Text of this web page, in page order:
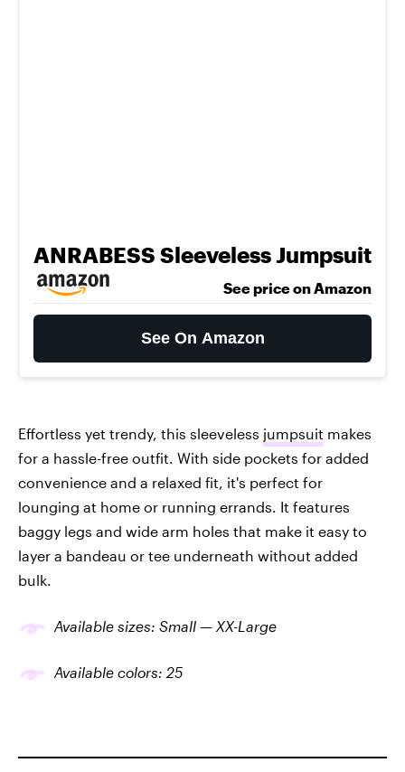
ANRABESS Sleeveless Jumpsuit
See price on Amazon
See On Amazon
Effortless yet trendy, this sleeveless jumpsuit makes
for a hassle-free outfit. With side pockets for added
convenience and a relaxed fit, it's perfect for
lounging at home or running errands. It features
baggy legs and wide arm holes that make it easy to
layer a bandeau or tee underneath without added
bulk.
Available sizes: Small — XX-Large
Available colors: 25